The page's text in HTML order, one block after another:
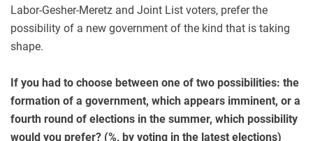
Labor-Gesher-Meretz and Joint List voters, prefer the
possibility of a new government of the kind that is taking
shape.
If you had to choose between one of two possibilities: the
formation of a government, which appears imminent, or a
fourth round of elections in the summer, which possibility
would you prefer? (%, by voting in the latest elections)